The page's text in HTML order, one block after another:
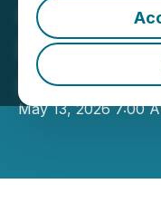
Griffin as
America
May 13, 2026 7:00